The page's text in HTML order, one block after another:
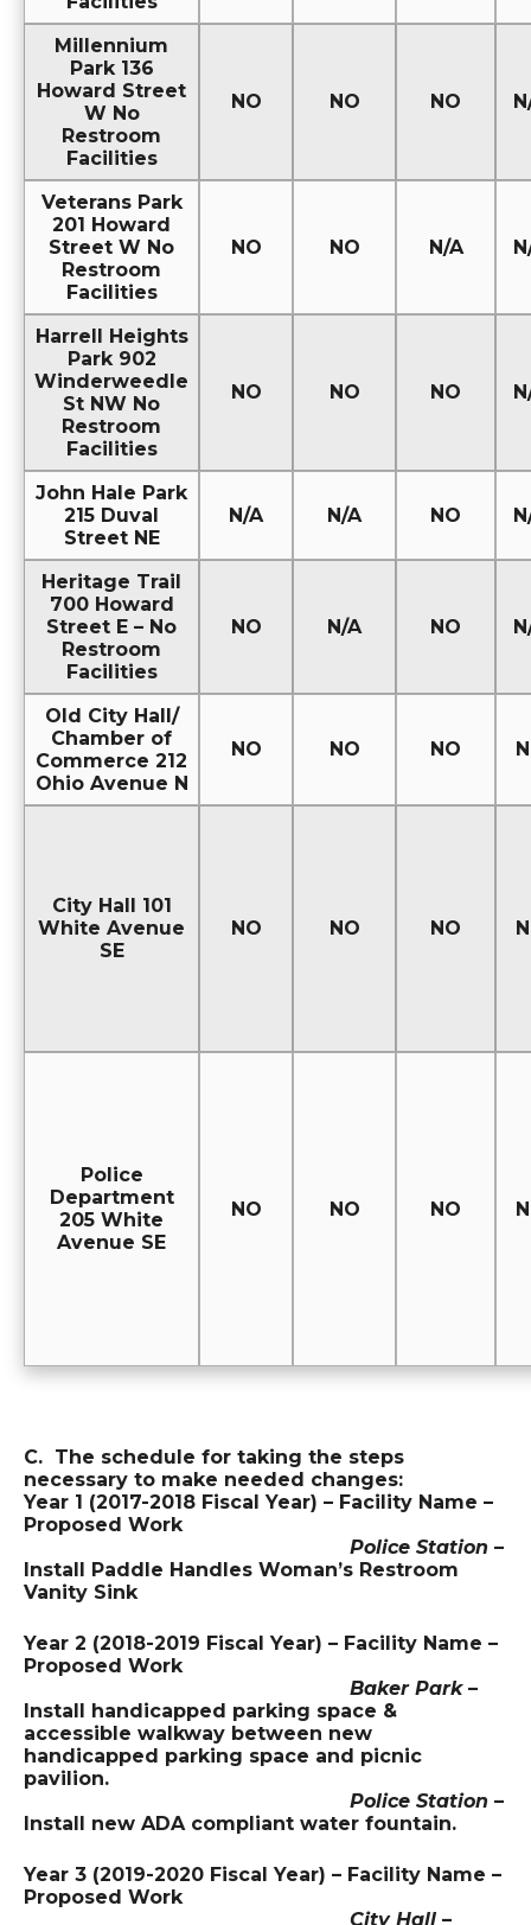
Millennium
Park 136
Howard Street
W No
Restroom
Facilities
NO NO NO
Veterans Park
201 Howard
Street W No
Restroom
Facilities
NO NO N/A
Harrell Heights
Park 902
Winderweedle
St NW No
Restroom
Facilities
NO NO NO
John Hale Park
215 Duval
Street NE
N/A N/A NO
Heritage Trail
700 Howard
Street E – No
Restroom
Facilities
NO N/A NO
Old City Hall/
Chamber of
Commerce 212
Ohio Avenue N
NO NO NO
City Hall 101
White Avenue
SE
NO NO NO
Police
Department
205 White
Avenue SE
NO NO NO
C. The schedule for taking the steps
necessary to make needed changes:
Year 1 (2017-2018 Fiscal Year) – Facility Name –
Proposed Work
Police Station –
Install Paddle Handles Woman’s Restroom
Vanity Sink
Year 2 (2018-2019 Fiscal Year) – Facility Name –
Proposed Work
Baker Park–
Install handicapped parking space &
accessible walkway between new
handicapped parking space and picnic
pavilion.
Police Station –
Install new ADA compliant water fountain.
Year 3 (2019-2020 Fiscal Year) – Facility Name –
Proposed Work
City Hall –